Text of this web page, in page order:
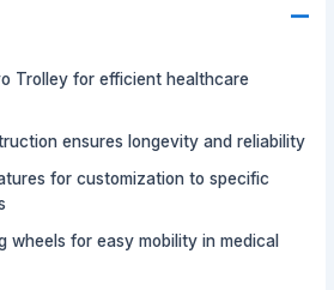
Trolley for efficient healthcare
ensures longevity and reliability
for customization to specific
wheels for easy mobility in medical